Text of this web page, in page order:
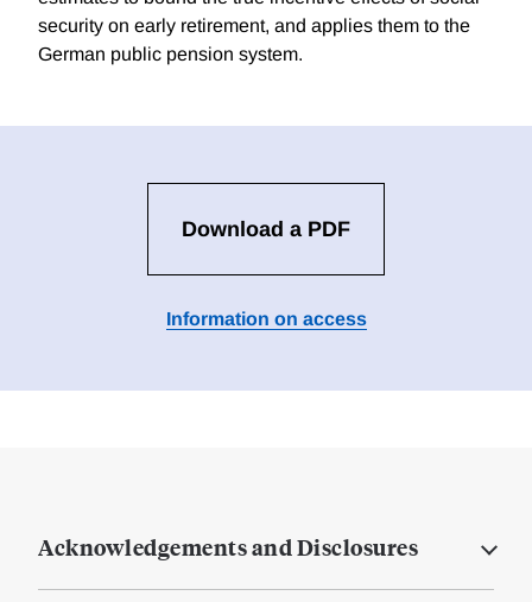
security on early retirement, and applies them to the
German public pension system.
Download a PDF
Information on access
Acknowledgements and Disclosures